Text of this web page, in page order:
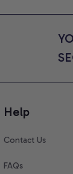
Help
Contact Us
FAQs